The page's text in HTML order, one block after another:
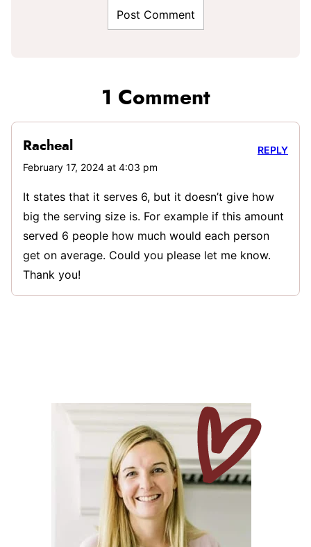
1 Comment
Racheal
February 17, 2024 at 4:03 pm
It states that it serves 6, but it doesn’t give how
big the serving size is. For example if this amount
served 6 people how much would each person
get on average. Could you please let me know.
Thank you!
REPLY